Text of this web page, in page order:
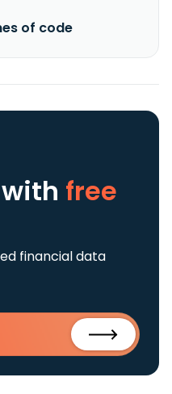
of code
with free
financial data